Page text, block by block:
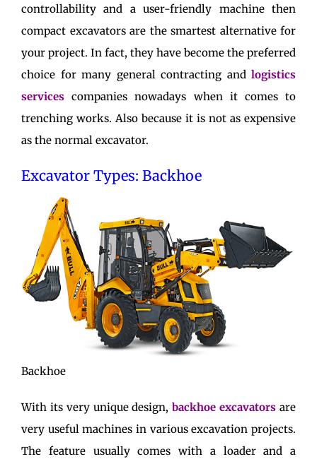
controllability and a user-friendly machine then
compact excavators are the smartest alternative for
your project. In fact, they have become the preferred
choice for many general contracting and logistics
services companies nowadays when it comes to
trenching works. Also because it is not as expensive
as the normal excavator.
Excavator Types: Backhoe
Backhoe
With its very unique design,backhoe excavators are
very useful machines in various excavation projects.
The feature usually comes with a loader and a